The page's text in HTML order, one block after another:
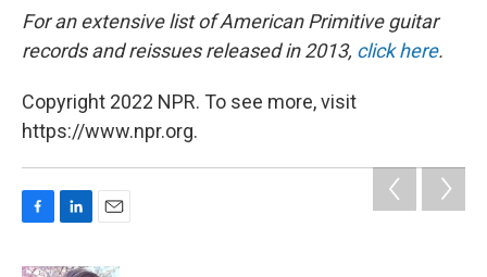
For an extensive list of American Primitive guitar
records and reissues released in 2013, click here.
Copyright 2022 NPR. To see more, visit
https://www.npr.org.
c
n
a